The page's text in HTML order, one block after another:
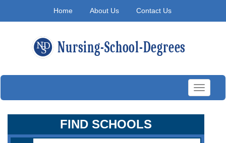
Home About Us Contact Us
Toggle
FIND SCHOOLS